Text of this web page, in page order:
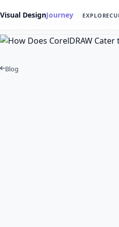
Visual DesignJourney EXPLORE
How Does
Blog